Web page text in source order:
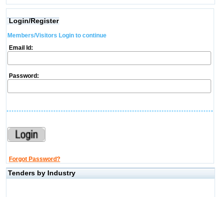
Login/Register
Members/Visitors Login to continue
Email Id:
Password:
Forgot Password?
Tenders by Industry